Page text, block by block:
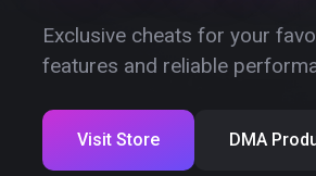
Exclusive cheats for your
features and reliable
Visit Store DMA